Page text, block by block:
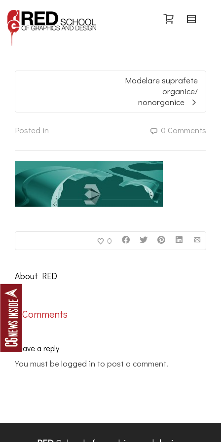
Modelare suprafete
organice/
nonorganice
Posted in 0 Comments
0
About RED
0 Comments
Leave a reply
You must belogged in to post a comment.